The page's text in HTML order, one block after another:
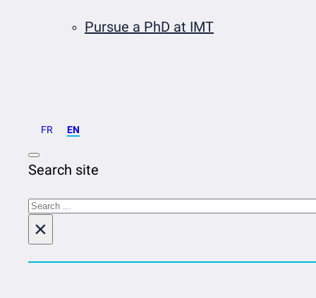
Pursue a PhD at IMT
FR EN
Search site
Search
×